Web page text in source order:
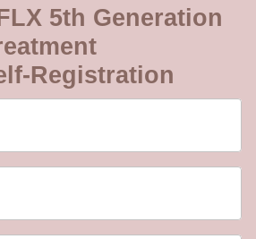
5th Generation
Registration